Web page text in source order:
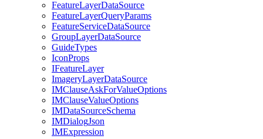
FeatureLayerDataSource
FeatureLayerQueryParams
FeatureServiceDataSource
GroupLayerDataSource
GuideTypes
IconProps
IFeatureLayer
ImageryLayerDataSource
IMClauseAskForValueOptions
IMClauseValueOptions
IMDataSourceSchema
IMDialogJson
IMExpression